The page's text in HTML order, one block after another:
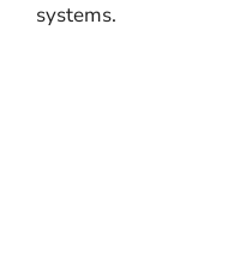
systems.